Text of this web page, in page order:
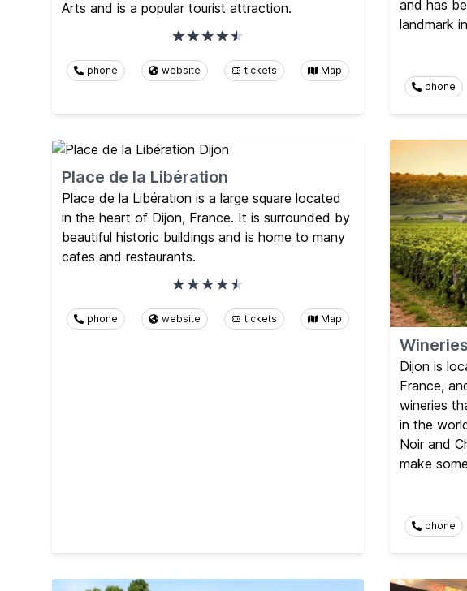
Arts and is a popular tourist attraction.
phone website tickets Map
and has
landmark
phone
Place de la Libération
Place de la Libération is a large square located
in the heart of Dijon, France. It is surrounded by
beautiful historic buildings and is home to many
cafes and restaurants.
phone website tickets Map
Dijon is
France,
wineries
in the
Noir and
make
phone